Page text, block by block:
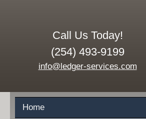
Call Us Today!
(254) 493-9199
info@ledger-services.com
Home